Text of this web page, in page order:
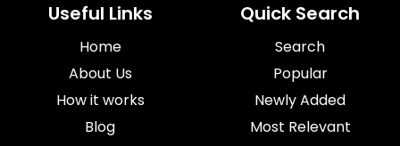
Useful Links
Home
About Us
How it works
Blog
Quick Search
Search
Popular
Newly Added
Most Relevant